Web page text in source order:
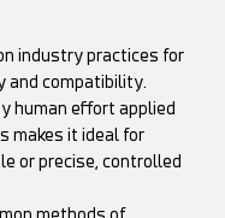
industry practices for
and compatibility.
human effort applied
makes it ideal for
or precise, controlled
methods of